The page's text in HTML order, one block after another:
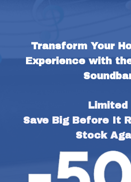
Transform Your
Experience with
Limited
Save Big Before It
Stock